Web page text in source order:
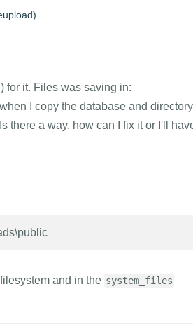
for it. Files was saving in:
I copy the database and directory
there a way, how can I fix it or I'll
and in the system_files